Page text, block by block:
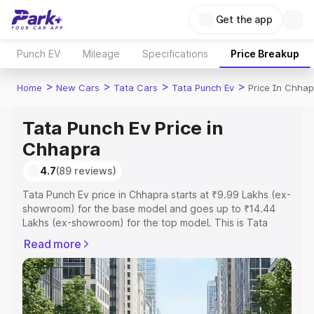
Get the app
Punch EV Mileage Specifications Price Breakup
Home > New Cars > Tata Cars > Tata Punch Ev > Price In
Tata Punch Ev Price in
Chhapra
4.7(89 reviews)
Tata Punch Ev price in Chhapra starts at ₹9.99 Lakhs (ex-
showroom) for the base model and goes up to ₹14.44
Lakhs (ex-showroom) for the top model. This is Tata
or Registration Cost, Insurance Cost. Explore the
complete variant-wise on-road price of Tata Punch Ev
price in Chhapra, along with key features and details to
help you choose the best option.
Read more